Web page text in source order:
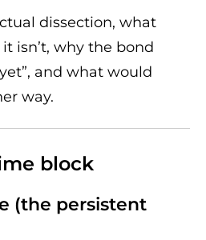
dissection, what
isn’t, why the bond
and what would
way.
block
(the persistent